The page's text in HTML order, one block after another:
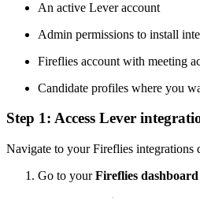
An active Lever account
Admin permissions to install
Fireflies account with meeting
Candidate profiles where you
Step 1: Access Lever
Navigate to your Fireflies integrations
Go to yourFireflies dashboard